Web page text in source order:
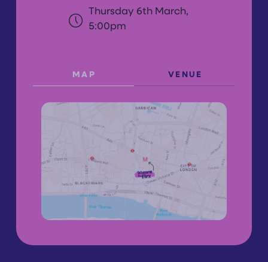
Thursday 6th March,
5:00pm
MAP VENUE